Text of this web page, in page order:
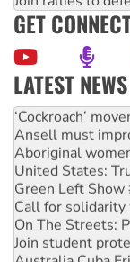
GET
LATEST NEWS
Abby Martin:
‘Cockroach’
Ansell must
Aboriginal
United States:
Green Left Show
Call for solidarity
On The Streets:
Join student